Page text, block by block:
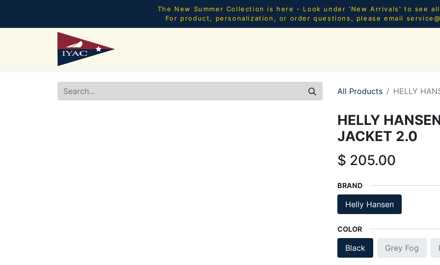
The New Summer Collection is here - Look under 'New Arrivals' to see
For product, personalization, or order questions, please email
All Products HELLY
HELLY
JACKET 2.0
$ 205.00
BRAND
Helly Hansen
COLOR
Black Grey Fog